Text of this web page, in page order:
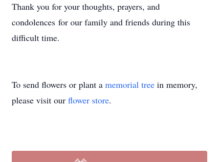
Thank you for your thoughts, prayers, and
condolences for our family and friends during this
difficult time.
To send flowers or plant a memorial tree in memory,
please visit our flower store.